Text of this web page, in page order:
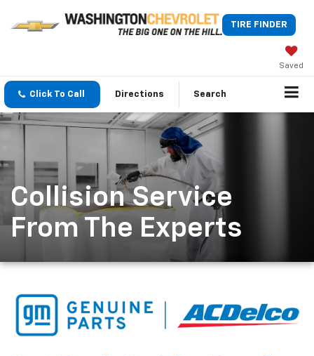
TIRE FINDER
Saved
Click To Call Directions Search
Collision Service
From The Experts